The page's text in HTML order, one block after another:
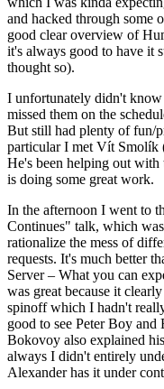
and hacked through some
good clear overview of
it's always good to have it
thought so).
I unfortunately didn't
missed them on the
But still had plenty of fun/
particular I met Vít Smolík
He's been helping out with
is doing some great work.
In the afternoon I went to
Continues" talk, which
rationalize the mess of
requests. It's much better
Server – What you can
was great because it
spinoff which I hadn't
good to see Peter Boy
Bokovoy also explained
always I didn't entirely
Alexander has it under